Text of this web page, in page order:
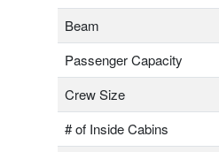
Beam
Passenger Capacity
Crew Size
# of Inside Cabins